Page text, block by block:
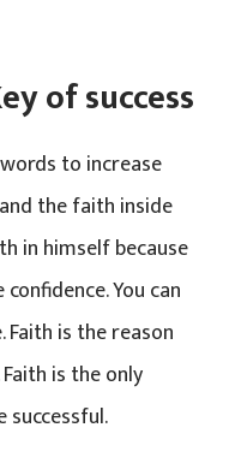
of success
to increase
the faith inside
in himself because
You can
is the reason
is the only